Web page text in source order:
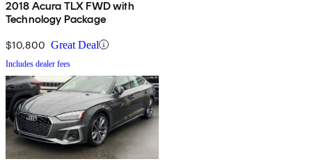
2018 Acura TLX FWD with
Technology Package
$10,800 Great Deal
Includes dealer fees